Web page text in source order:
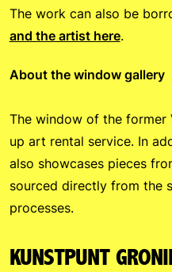
The work can also be
and the artist here.
About the window gallery
The window of the former
up art rental service. In
also showcases pieces
sourced directly from the
processes.
KUNSTPUNT